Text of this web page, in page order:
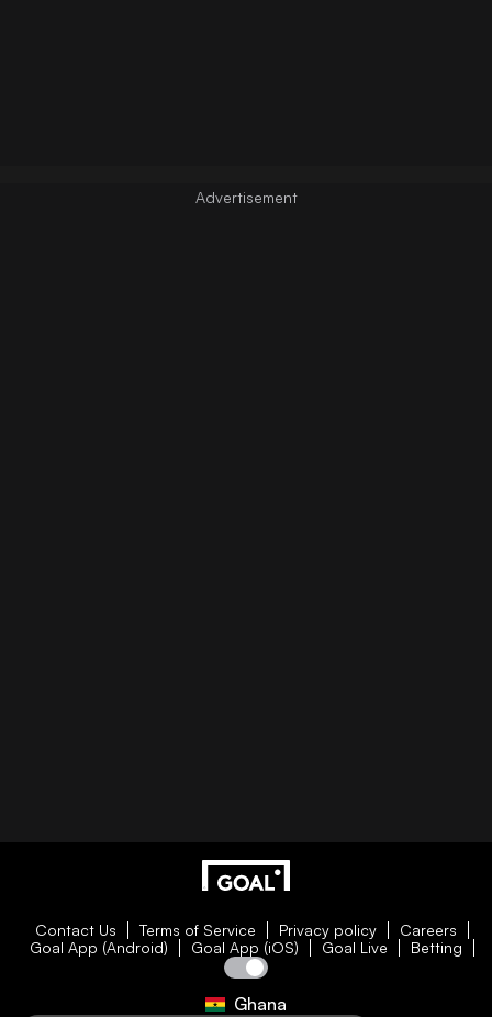
Contact Us Terms of Service Privacy policy
Careers
Goal App (Android)
Goal App (iOS) Goal Live Betting
Ghana